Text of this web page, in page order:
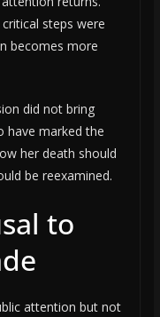
steps were
becomes more
did not bring
have marked the
her death should
be reexamined.
to
attention but not